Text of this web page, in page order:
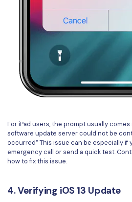
For iPad users, the prompt usually comes
software update server could not be
occurred” This issue can be especially if
emergency call or send a quick test.
how to fix this issue.
4. Verifying iOS 13 Update